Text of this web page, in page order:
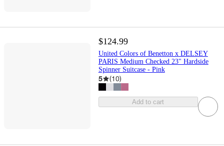
$124.99
United Colors of Benetton x DELSEY
PARIS Medium Checked 23" Hardside
Spinner Suitcase - Pink
5 (10)
Add to cart